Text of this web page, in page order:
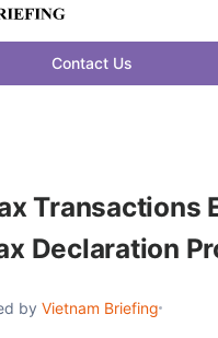
Contact Us
Transactions
Declaration
by Vietnam Briefing